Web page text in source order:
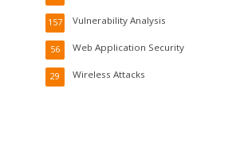
Vulnerability Analysis
157
Web Application Security
56
Wireless Attacks
29